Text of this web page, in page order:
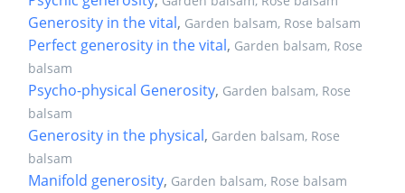
Generosity in the vital, Garden balsam, Rose balsam
Perfect generosity in the vital, Garden balsam, Rose
balsam
Psycho-physical Generosity, Garden balsam, Rose
balsam
Generosity in the physical, Garden balsam, Rose
balsam
Manifold generosity, Garden balsam, Rose balsam